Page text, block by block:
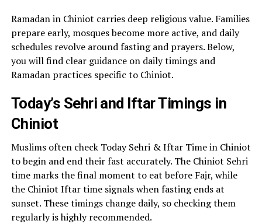
Ramadan in Chiniot carries deep religious value. Families
prepare early, mosques become more active, and daily
schedules revolve around fasting and prayers. Below,
you will find clear guidance on daily timings and
Ramadan practices specific to Chiniot.
Today’s Sehri and Iftar Timings in
Chiniot
Muslims often check Today Sehri & Iftar Time in Chiniot
to begin and end their fast accurately. The Chiniot Sehri
time marks the final moment to eat before Fajr, while
the Chiniot Iftar time signals when fasting ends at
sunset. These timings change daily, so checking them
regularly is highly recommended.